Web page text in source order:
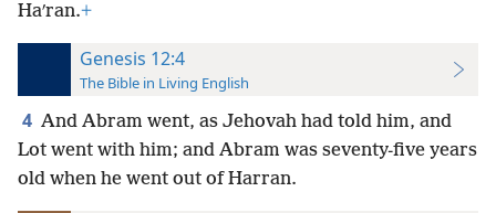
Haʹran.+
Genesis 12:4
The Bible in Living English
4 And Abram went, as Jehovah had told him, and
Lot went with him; and Abram was seventy-five years
old when he went out of Harran.